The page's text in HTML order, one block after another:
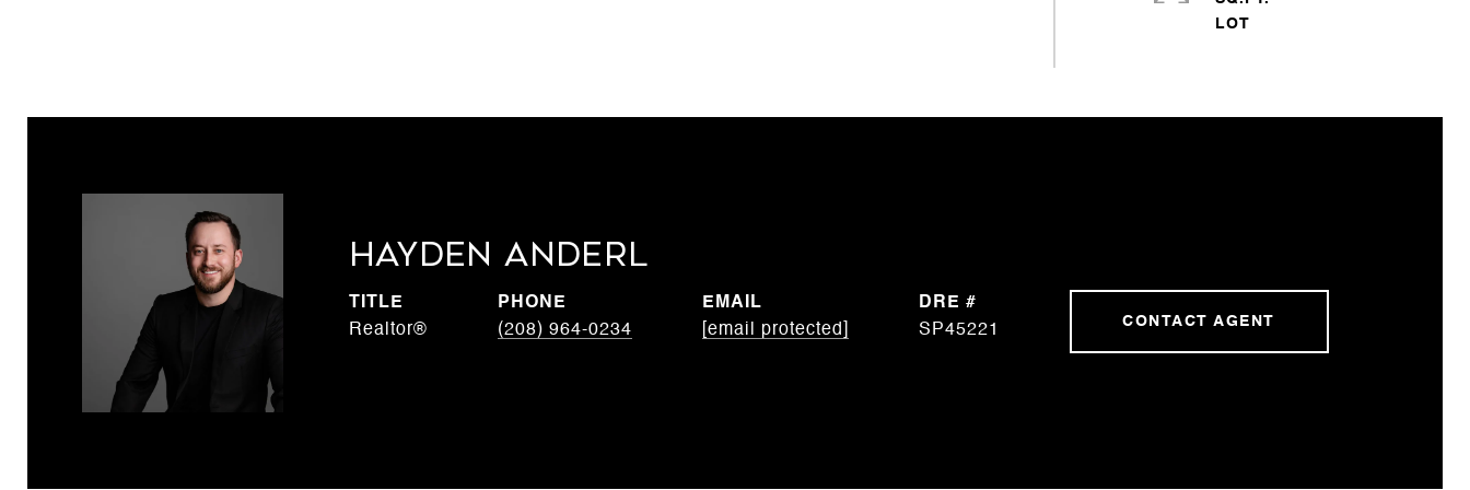
Hayden Anderl
TITLE
Realtor®
PHONE
(208) 964-0234
EMAIL
[email protected]
DRE #
SP45221
CONTACT AGENT